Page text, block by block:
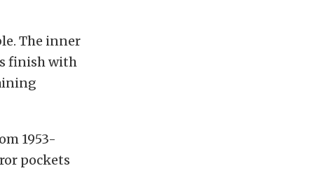
The inner
finish with
1953-
pockets